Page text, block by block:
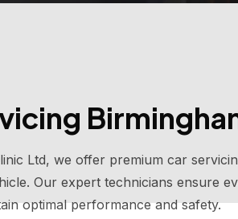
Ltd, we offer premium car
Our expert technicians ensure
optimal performance and safety.